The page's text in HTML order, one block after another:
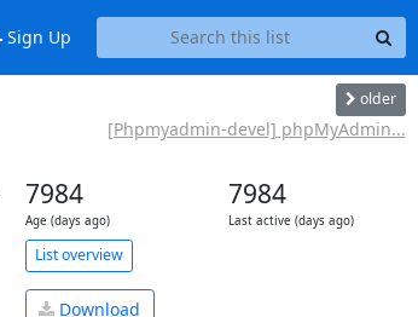
Sign Up
older
[Phpmyadmin-devel] phpMyAdmin...
7984
Age (days ago)
7984
Last active (days ago)
List overview
Download